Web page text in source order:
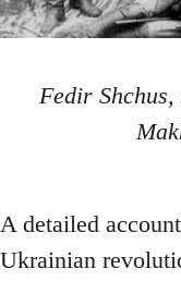
Fedir
A detailed
Ukrainian